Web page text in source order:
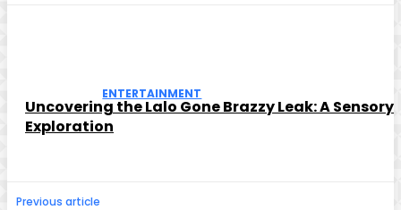
ENTERTAINMENT
Uncovering the Lalo Gone Brazzy Leak: A Sensory
Exploration
Previous article